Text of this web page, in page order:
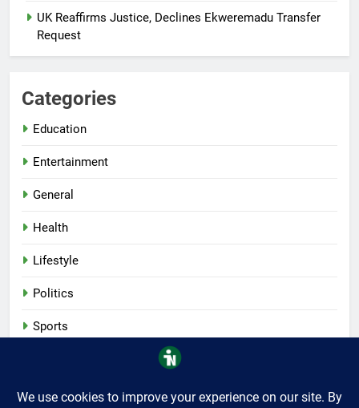
UK Reaffirms Justice, Declines Ekweremadu Transfer
Request
Categories
Education
Entertainment
General
Health
Lifestyle
Politics
Sports